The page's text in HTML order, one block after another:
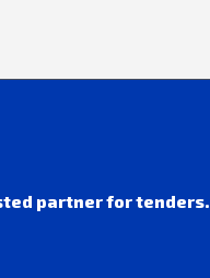
partner for tenders.